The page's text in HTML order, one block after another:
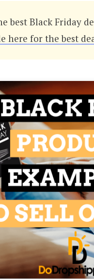
best Black Friday
here for the best